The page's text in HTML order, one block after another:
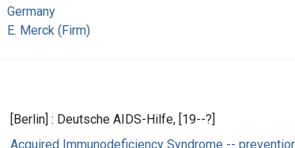
Germany
E. Merck (Firm)
[Berlin] : Deutsche AIDS-Hilfe, [19--?]
Acquired Immunodeficiency Syndrome --